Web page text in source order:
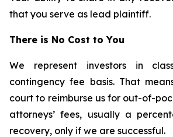
that you serve as lead plaintiff.
There is No Cost to You
We represent investors in
contingency fee basis. That
court to reimburse us for out-of-
attorneys’ fees, usually a
recovery, only if we are successful.